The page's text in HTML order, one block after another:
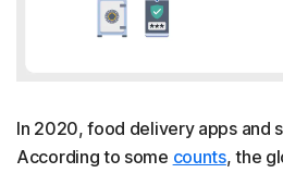
In 2020, food delivery apps and
According to some counts, the